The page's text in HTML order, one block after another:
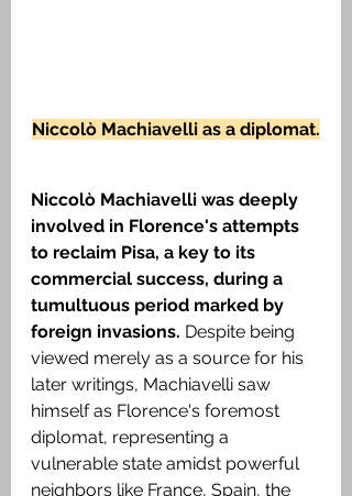
Niccolò Machiavelli as a diplomat.
Niccolò Machiavelli was deeply
involved in Florence's attempts
to reclaim Pisa, a key to its
commercial success, during a
tumultuous period marked by
foreign invasions. Despite being
viewed merely as a source for his
later writings, Machiavelli saw
himself as Florence's foremost
diplomat, representing a
vulnerable state amidst powerful
neighbors like France, Spain, the